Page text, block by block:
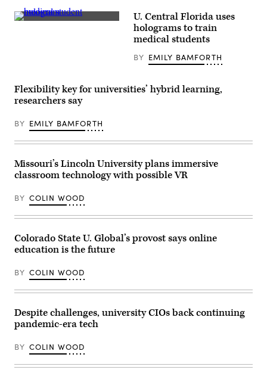
Octavius
Chen)
(University
U. Central Florida uses
holograms to train
medical students
BY EMILY BAMFORTH
Flexibility key for universities’ hybrid learning,
researchers say
BY EMILY BAMFORTH
Missouri’s Lincoln University plans immersive
classroom technology with possible VR
BY COLIN WOOD
Colorado State U. Global’s provost says online
education is the future
BY COLIN WOOD
Despite challenges, university CIOs back continuing
pandemic-era tech
BY COLIN WOOD